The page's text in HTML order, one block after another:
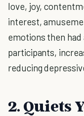
love, joy,
interest,
emotions then
participants,
reducing
2. Quiets